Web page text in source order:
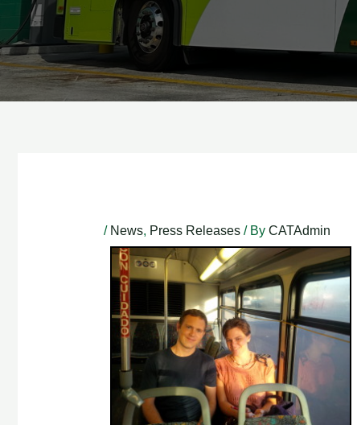
/ News, Press Releases/ By CATAdmin